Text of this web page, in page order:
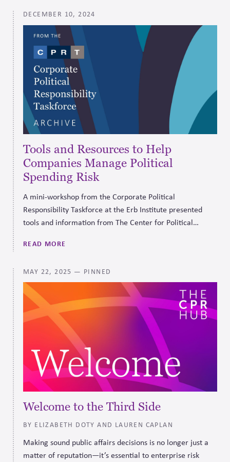
DECEMBER 10, 2024
Tools and Resources to Help
Companies Manage Political
Spending Risk
A mini-workshop from the Corporate Political
Responsibility Taskforce at the Erb Institute presented
tools and information from The Center for Political
political spending to help them manage firm-level and
READ MORE
MAY 22, 2025 — PINNED
Welcome to the Third Side
BY ELIZABETH DOTY AND LAUREN CAPLAN
Making sound public affairs decisions is no longer just a
matter of reputation—it’s essential to enterprise risk